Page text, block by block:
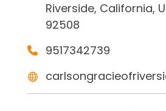
Riverside, California,
92508
9517342739